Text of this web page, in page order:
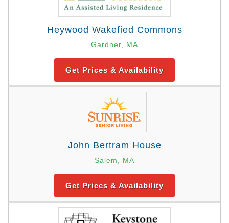
Heywood Wakefied Commons
Gardner, MA
Get Prices & Availability
John Bertram House
Salem, MA
Get Prices & Availability